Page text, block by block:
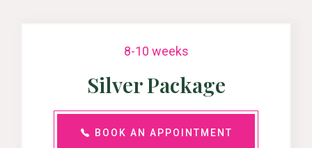
8-10 weeks
Silver Package
BOOK AN APPOINTMENT